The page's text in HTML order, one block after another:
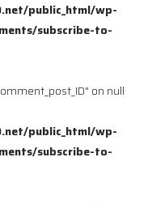
public_html/wp-
subscribe-to-
on null
public_html/wp-
subscribe-to-